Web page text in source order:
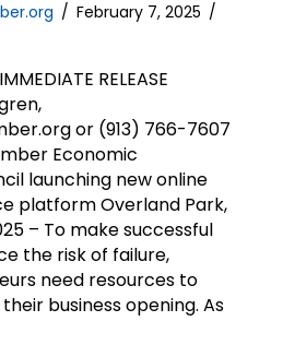
/ February 7, 2025 /
RELEASE
or (913) 766-7607
Economic
launching new online
platform Overland Park,
– To make successful
the risk of failure,
need resources to
business opening. As